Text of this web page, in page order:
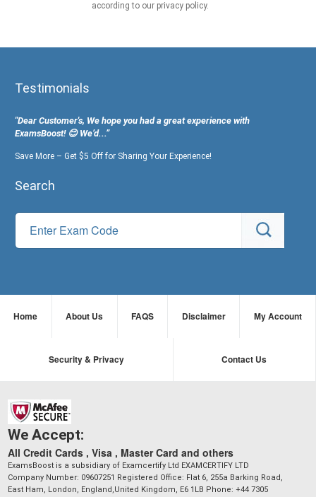
according to our privacy policy.
Testimonials
"Dear Customer's, We hope you had a great experience with
ExamsBoost! 😊 We’d...”
Save More – Get $5 Off for Sharing Your Experience!
Search
Home About Us FAQS Disclaimer My Account
Security & Privacy Contact Us
We Accept:
All Credit Cards , Visa , Master Card and others
ExamsBoost is a subsidiary of Examcertify Ltd EXAMCERTIFY LTD
Company Number: 09607251 Registered Office: Flat 6, 255a Barking Road,
East Ham, London, England,United Kingdom, E6 1LB Phone: +44 7305